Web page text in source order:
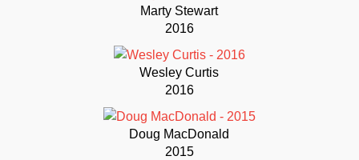
Marty Stewart
2016
Wesley Curtis
2016
Doug MacDonald
2015